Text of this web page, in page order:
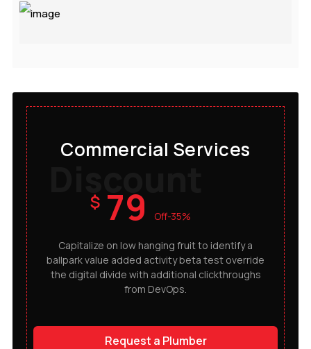
Commercial Services
$ 79 Off-35%
Capitalize on low hanging fruit to identify a
ballpark value added activity beta test override
the digital divide with additional clickthroughs
from DevOps.
Request a Plumber